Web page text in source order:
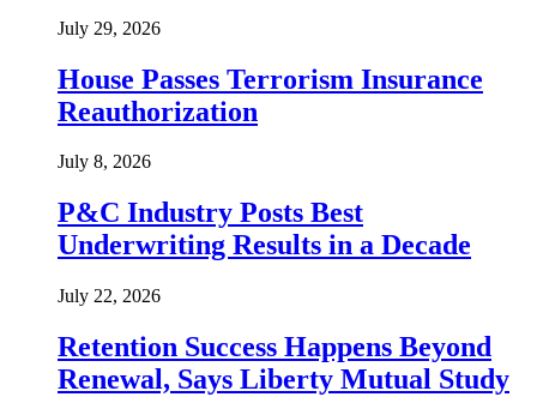
July 29, 2026
House Passes Terrorism Insurance
Reauthorization
July 8, 2026
P&C Industry Posts Best
Underwriting Results in a Decade
July 22, 2026
Retention Success Happens Beyond
Renewal, Says Liberty Mutual Study